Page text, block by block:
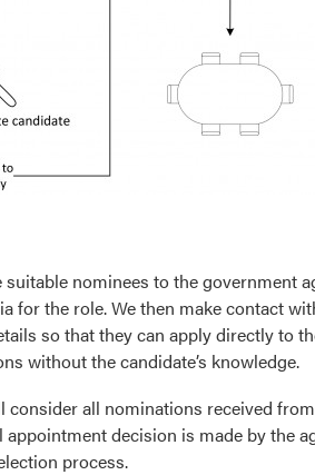
nominees to the government
for the role. We then make contact
so that they can apply directly to
without the candidate’s knowledge.
all nominations received
decision is made by the
process.